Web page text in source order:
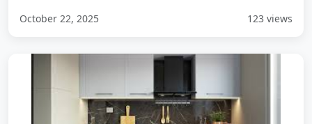
October 22, 2025
123 views